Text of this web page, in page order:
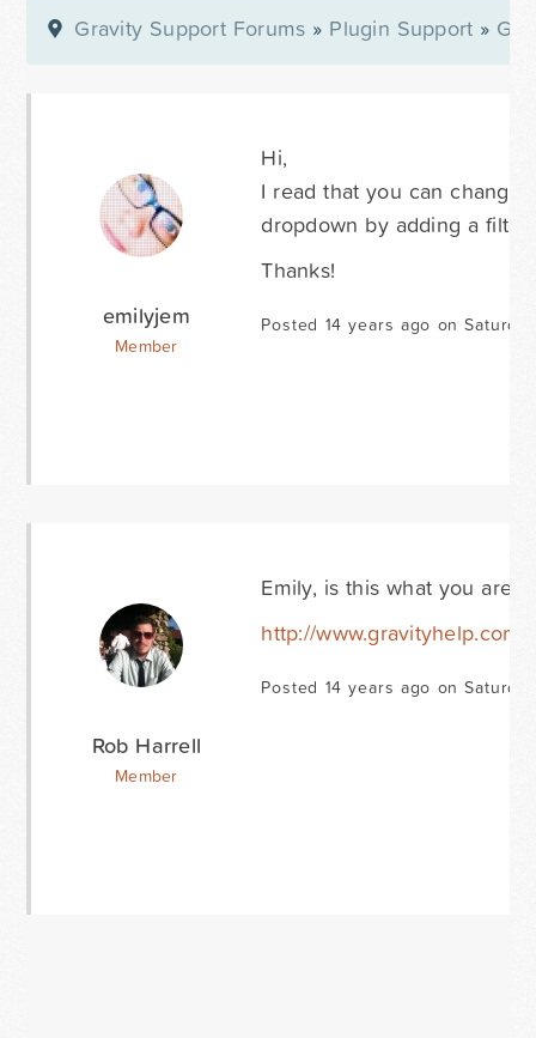
Gravity Support Forums » Plugin Support »
emilyjem
Member
Hi,
I read that you can
dropdown by adding a
Thanks!
Posted 14 years ago on
Rob Harrell
Member
Emily, is this what you are
http://
Posted 14 years ago on